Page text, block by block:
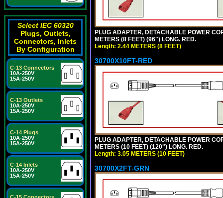
Select IEC 60320
Plugs, Outlets,
Connectors, Inlets
By Configuration
C-13 Connectors
10A-250V
15A-250V
C-13 Outlets
10A-250V
15A-250V
C-14 Plugs
10A-250V
15A-250V
C-14 Inlets
10A-250V
15A-250V
PLUG ADAPTER, DETACHABLE POWER
METERS (8 FEET) (96") LONG. RED.
Length: 2.44 METERS (8 FEET)
30700X10FT-RED
PLUG ADAPTER, DETACHABLE POWER
METERS (10 FEET) (120") LONG. RED.
Length: 3.05 METERS (10 FEET)
30700X2FT-GRN